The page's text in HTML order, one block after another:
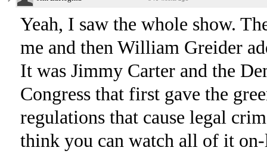
Yeah, I saw the whole show.
me and then William Greider
It was Jimmy Carter and the
Congress that first gave the
regulations that cause legal
think you can watch all of it